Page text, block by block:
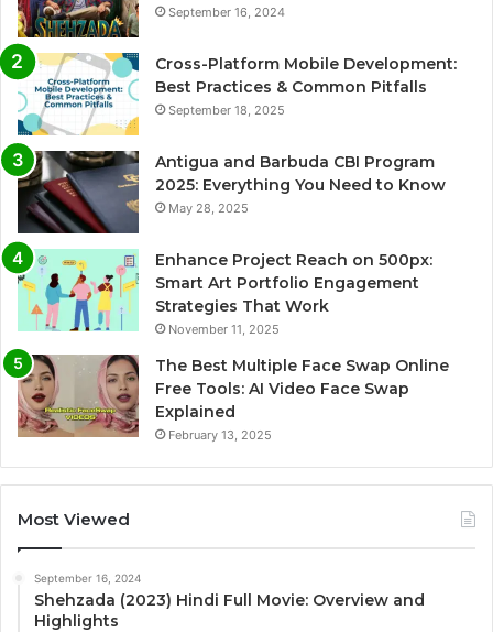
September 16, 2024
Cross-Platform Mobile Development:
Best Practices & Common Pitfalls
September 18, 2025
Antigua and Barbuda CBI Program
2025: Everything You Need to Know
May 28, 2025
Enhance Project Reach on 500px:
Smart Art Portfolio Engagement
Strategies That Work
November 11, 2025
The Best Multiple Face Swap Online
Free Tools: AI Video Face Swap
Explained
February 13, 2025
Most Viewed
September 16, 2024
Shehzada (2023) Hindi Full Movie: Overview and
Highlights